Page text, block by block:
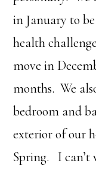
in January to
health
move in
months. We
bedroom and
exterior of our
Spring. I can’t